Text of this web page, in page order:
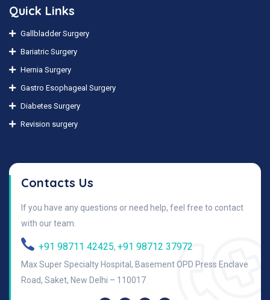
Quick Links
Gallbladder Surgery
Bariatric Surgery
Hernia Surgery
Gastro Esophageal Surgery
Diabetes Surgery
Revision surgery
Contacts Us
If you have any questions or need help, feel free to contact
with our team.
+91 98711 42425, +91 98712 37972
Max Super Specialty Hospital, Basement OPD Press Enclave
Road, Saket, New Delhi – 110017